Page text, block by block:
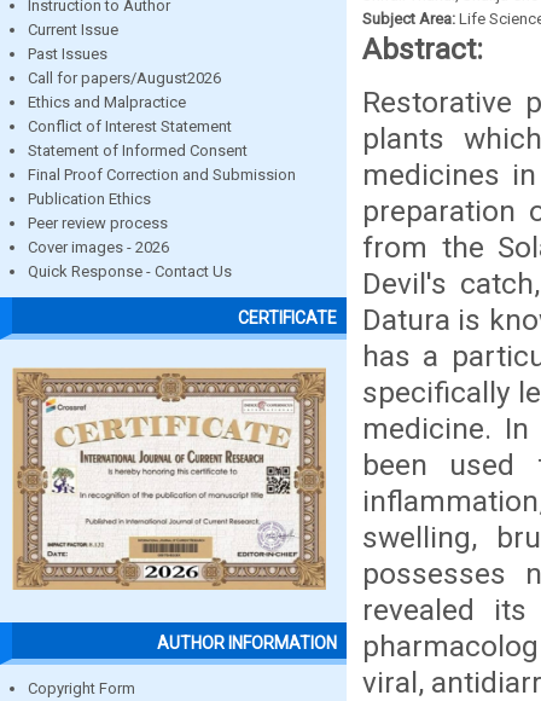
Instruction to Author
Current Issue
Past Issues
Call for papers/August2026
Ethics and Malpractice
Conflict of Interest Statement
Statement of Informed Consent
Final Proof Correction and Submission
Publication Ethics
Peer review process
Cover images - 2026
Quick Response - Contact Us
CERTIFICATE
AUTHOR INFORMATION
Copyright Form
Subject Area: Life
Abstract:
Restorative
plants
medicines
preparation
from the
Devil's
Datura is
has a
specifically
medicine.
been used
swelling,
possesses
revealed
viral,